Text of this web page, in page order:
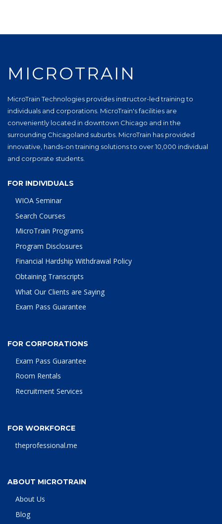
MICROTRAIN
MicroTrain Technologies provides instructor-led training to
individuals and corporations. MicroTrain's facilities are
conveniently located in downtown Chicago and in the
surrounding Chicagoland suburbs. MicroTrain has provided
innovative, hands-on training solutions to over 10,000 individual
and corporate students.
FOR INDIVIDUALS
WIOA Seminar
Search Courses
MicroTrain Programs
Program Disclosures
Financial Hardship Withdrawal Policy
Obtaining Transcripts
What Our Clients are Saying
Exam Pass Guarantee
FOR CORPORATIONS
Exam Pass Guarantee
Room Rentals
Recruitment Services
FOR WORKFORCE
theprofessional.me
ABOUT MICROTRAIN
About Us
Blog